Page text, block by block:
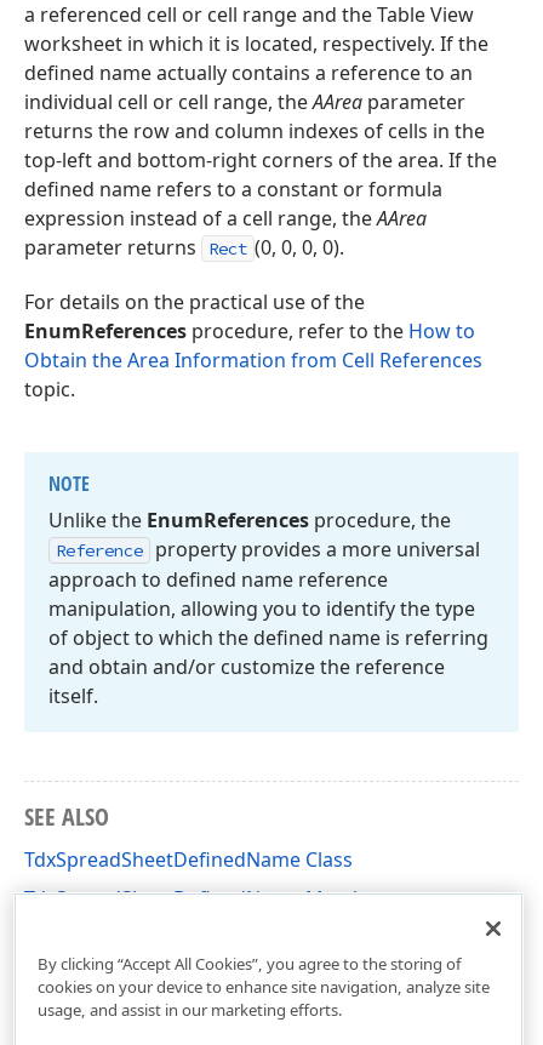
a referenced cell or cell range and the Table View
worksheet in which it is located, respectively. If the
defined name actually contains a reference to an
individual cell or cell range, theAArea parameter
returns the row and column indexes of cells in the
top-left and bottom-right corners of the area. If the
defined name refers to a constant or formula
expression instead of a cell range, theAArea
parameter returns
Rect (0, 0, 0, 0).
For details on the practical use of the
EnumReferences procedure, refer to the How to
Obtain the Area Information from Cell References
topic.
NOTE
Unlike the EnumReferences procedure, the
Reference
property provides a more universal
approach to defined name reference
manipulation, allowing you to identify the type
of object to which the defined name is referring
and obtain and/or customize the reference
itself.
SEE ALSO
TdxSpreadSheetDefinedName Class
TdxSpreadSheetDefinedName Members
By clicking “Accept All Cookies”, you agree to the storing of
cookies on your device to enhance site navigation, analyze site
usage, and assist in our marketing efforts.